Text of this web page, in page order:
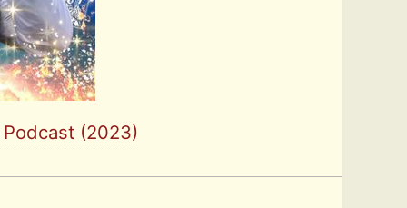
(2023)